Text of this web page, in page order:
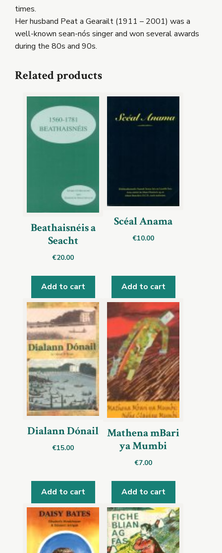
times.
Her husband Peat a Gearailt (1911 – 2001) was a
well-known sean-nós singer and won several awards
during the 80s and 90s.
Related products
Beathaisnéis a
Seacht
€20.00
Add to cart
Scéal Anama
€10.00
Add to cart
Dialann Dónail
€15.00
Add to cart
Mathena mBari
ya Mumbi
€7.00
Add to cart